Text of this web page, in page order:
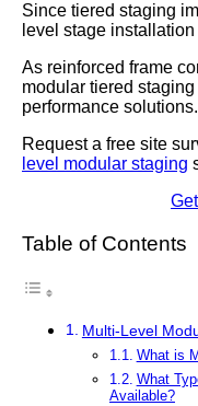
Since tiered staging
level stage
As reinforced frame
modular tiered
performance solutions.
Request a free site
level modular staging
Table of Contents
Multi-Level
What is
What
Available?